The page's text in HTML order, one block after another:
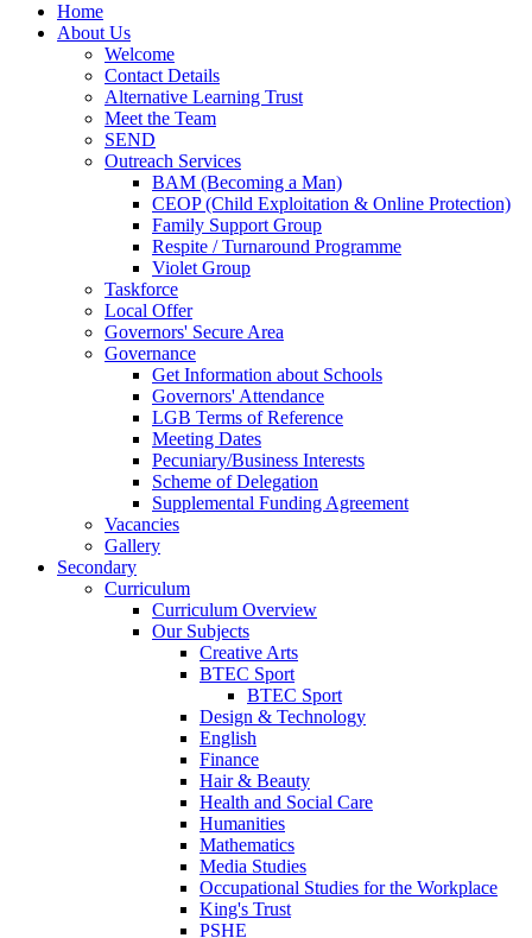
Home
About Us
Welcome
Contact Details
Alternative Learning Trust
Meet the Team
SEND
Outreach Services
BAM (Becoming a Man)
CEOP (Child Exploitation & Online Protection)
Family Support Group
Respite / Turnaround Programme
Violet Group
Taskforce
Local Offer
Governors' Secure Area
Governance
Get Information about Schools
Governors' Attendance
LGB Terms of Reference
Meeting Dates
Pecuniary/Business Interests
Scheme of Delegation
Supplemental Funding Agreement
Vacancies
Gallery
Secondary
Curriculum
Curriculum Overview
Our Subjects
Creative Arts
BTEC Sport
BTEC Sport
Design & Technology
English
Finance
Hair & Beauty
Health and Social Care
Humanities
Mathematics
Media Studies
Occupational Studies for the Workplace
King's Trust
PSHE